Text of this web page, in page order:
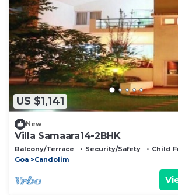
US $1,141
New
Villa Samaara14-2BHK
Balcony/Terrace Security/Safety
Child
Goa
Candolim